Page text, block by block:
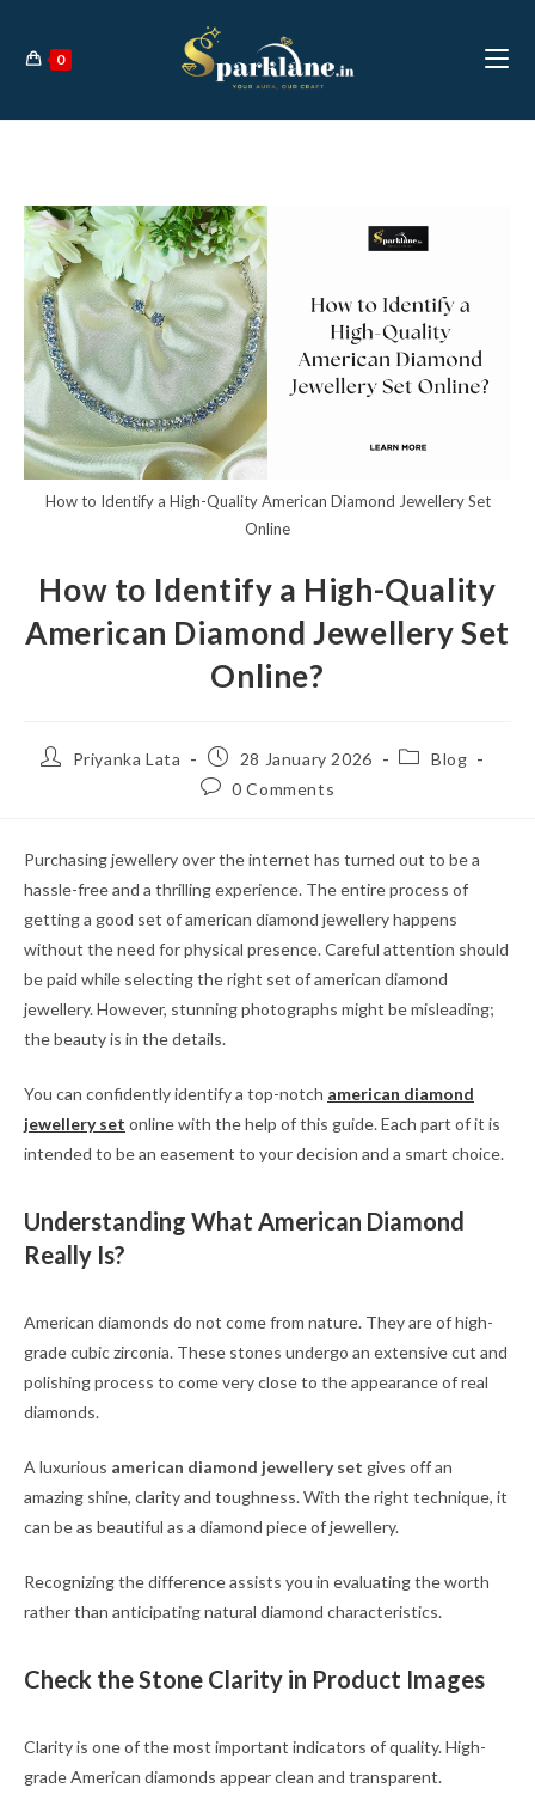
content
0
How to Identify a High-Quality American Diamond Jewellery Set
Online
How to Identify a High-Quality
American Diamond Jewellery Set
Online?
PostPriyanka Lata
Post
published:
28 January 2026
PostBlog
Post0 Comments
Purchasing jewellery over the internet has turned out to be a
hassle-free and a thrilling experience. The entire process of
getting a good set of american diamond jewellery happens
without the need for physical presence. Careful attention should
be paid while selecting the right set of american diamond
jewellery. However, stunning photographs might be misleading;
the beauty is in the details.
You can confidently identify a top-notch american diamond
jewellery set online with the help of this guide. Each part of it is
intended to be an easement to your decision and a smart choice.
Understanding What American Diamond
Really Is?
American diamonds do not come from nature. They are of high-
grade cubic zirconia. These stones undergo an extensive cut and
polishing process to come very close to the appearance of real
diamonds.
A luxurious american diamond jewellery set gives off an
amazing shine, clarity and toughness. With the right technique, it
can be as beautiful as a diamond piece of jewellery.
Recognizing the difference assists you in evaluating the worth
rather than anticipating natural diamond characteristics.
Check the Stone Clarity in Product Images
Clarity is one of the most important indicators of quality. High-
grade American diamonds appear clean and transparent.